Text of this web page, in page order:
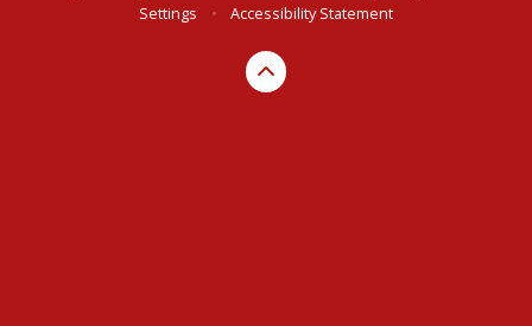
Settings
• Accessibility Statement